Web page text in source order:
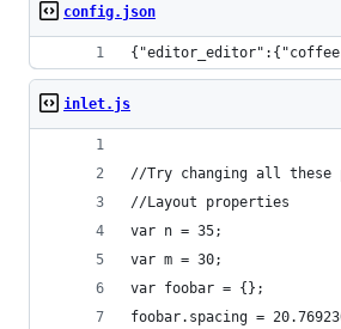
config.json
inlet.js
//Try changing all these
//Layout properties
var n = 35;
var m = 30;
var foobar = {};
foobar.spacing =